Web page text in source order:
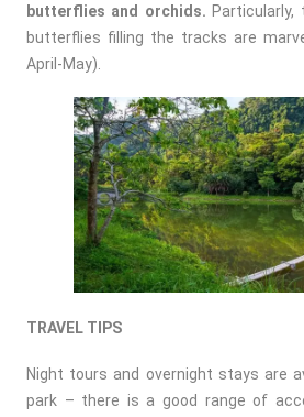
butterflies and orchids.
butterflies filling the tracks are
April-May).
TRAVEL TIPS
Night tours and overnight stays are
park – there is a good range of